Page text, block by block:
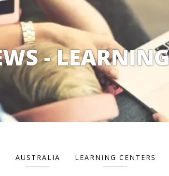
-
AUSTRALIA LEARNING CENTERS